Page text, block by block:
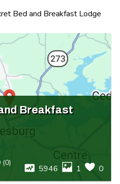
Bed and Breakfast Lodge
Breakfast
(0)
5946 1 0